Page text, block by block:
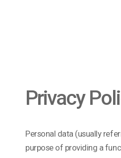
Privacy
Personal data (usually
purpose of providing a